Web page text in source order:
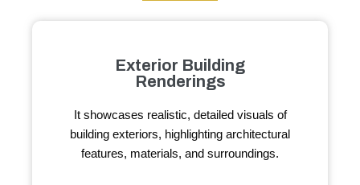
Exterior Building
Renderings
It showcases realistic, detailed visuals of
building exteriors, highlighting architectural
features, materials, and surroundings.